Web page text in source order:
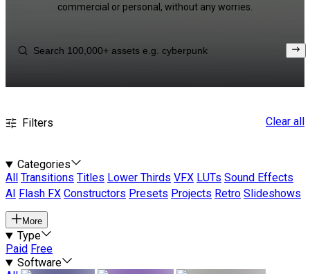
commercial or personal, without any worries.
Filters Clear all
Categories
All
Transitions Titles Lower Thirds VFX LUTs Sound Effects
AI
Flash FX Constructors Presets Projects Retro Slideshows
More
Type
Paid Free
Software